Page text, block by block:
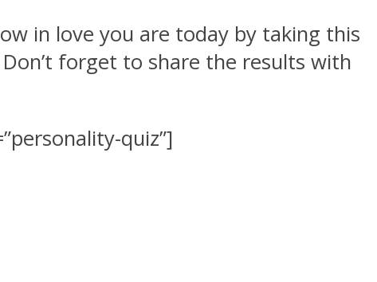
in love you are today by taking this
forget to share the results with
quiz”]